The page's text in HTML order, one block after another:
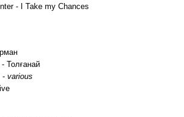
- I Take my Chances
Толғанай
- various